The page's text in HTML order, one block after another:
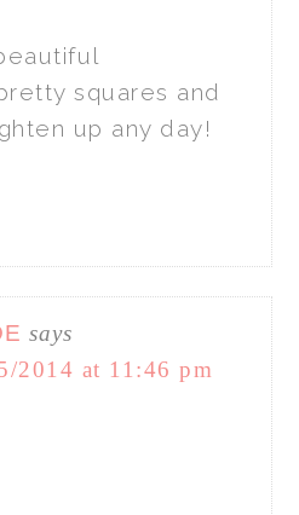
squares and
up any day!
says
2014 at 11:46 pm